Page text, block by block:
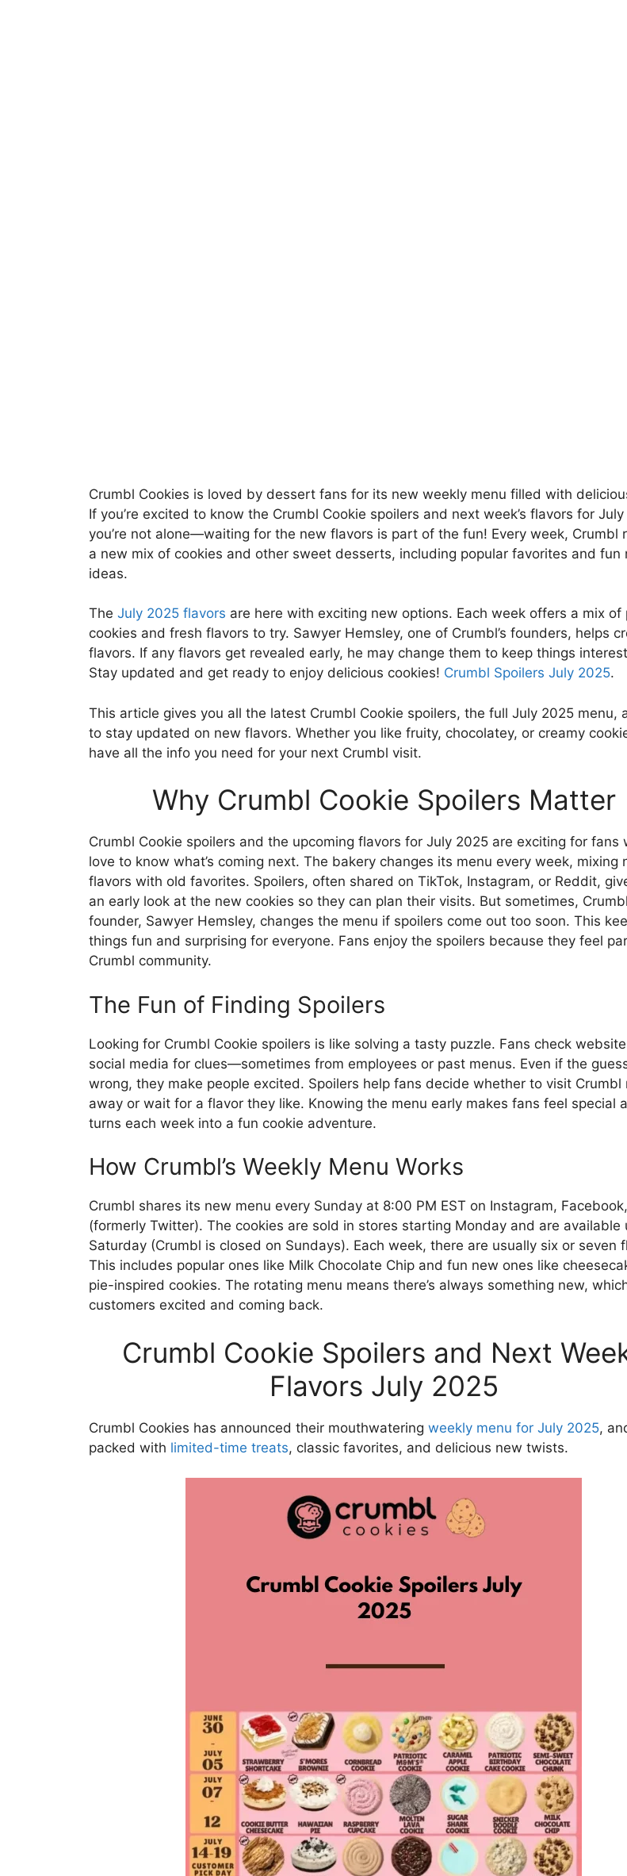
Crumbl Cookies is loved by dessert fans for its new weekly menu filled with
If you’re excited to know the Crumbl Cookie spoilers and next week’s flavors for
you’re not alone—waiting for the new flavors is part of the fun! Every week, Crumbl
a new mix of cookies and other sweet desserts, including popular favorites and fun
ideas.
The July 2025 flavors are here with exciting new options. Each week offers a mix of
cookies and fresh flavors to try. Sawyer Hemsley, one of Crumbl’s founders, helps
flavors. If any flavors get revealed early, he may change them to keep things
Stay updated and get ready to enjoy delicious cookies! Crumbl Spoilers July 2025.
This article gives you all the latest Crumbl Cookie spoilers, the full July 2025 menu,
to stay updated on new flavors. Whether you like fruity, chocolatey, or creamy
have all the info you need for your next Crumbl visit.
Why Crumbl Cookie Spoilers Matter
Crumbl Cookie spoilers and the upcoming flavors for July 2025 are exciting for fans
love to know what’s coming next. The bakery changes its menu every week, mixing
flavors with old favorites. Spoilers, often shared on TikTok, Instagram, or Reddit,
an early look at the new cookies so they can plan their visits. But sometimes,
founder, Sawyer Hemsley, changes the menu if spoilers come out too soon. This
things fun and surprising for everyone. Fans enjoy the spoilers because they feel
Crumbl community.
The Fun of Finding Spoilers
Looking for Crumbl Cookie spoilers is like solving a tasty puzzle. Fans check
social media for clues—sometimes from employees or past menus. Even if the
wrong, they make people excited. Spoilers help fans decide whether to visit Crumbl
away or wait for a flavor they like. Knowing the menu early makes fans feel special
turns each week into a fun cookie adventure.
How Crumbl’s Weekly Menu Works
Crumbl shares its new menu every Sunday at 8:00 PM EST on Instagram,
(formerly Twitter). The cookies are sold in stores starting Monday and are available
Saturday (Crumbl is closed on Sundays). Each week, there are usually six or seven
This includes popular ones like Milk Chocolate Chip and fun new ones like
pie-inspired cookies. The rotating menu means there’s always something new,
customers excited and coming back.
Crumbl Cookie Spoilers and Next
Flavors July 2025
Crumbl Cookies has announced their mouthwatering weekly menu for July 2025,
packed with limited-time treats, classic favorites, and delicious new twists.